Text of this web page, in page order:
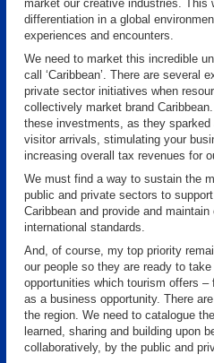
market our creative industries. This
differentiation in a global
experiences and encounters.
We need to market this incredible
call ‘Caribbean’. There are several
private sector initiatives when
collectively market brand
these investments, as they
visitor arrivals, stimulating your
increasing overall tax revenues for
We must find a way to sustain the
public and private sectors to
Caribbean and provide and
international standards.
And, of course, my top priority
our people so they are ready to
opportunities which tourism offers
as a business opportunity. There
the region. We need to catalogue
learned, sharing and building upon
collaboratively, by the public and